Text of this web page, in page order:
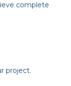
complete
project.